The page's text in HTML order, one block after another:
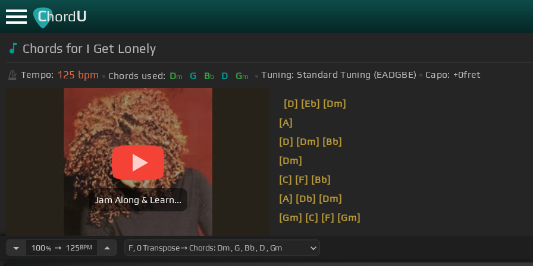
ChordU
Chords for I Get Lonely
Tempo: 125 bpm Chords used: Dm G Bb D Gm Tuning: Standard Tuning (EADGBE) Capo: +0fret
Jam Along & Learn...
[D] [Eb] [Dm]
[A]
[D] [Dm] [Bb]
[Dm]
[C] [F] [Bb]
[A] [Db] [Dm]
[Gm] [C] [F] [Gm]
100%➙ 125BPM